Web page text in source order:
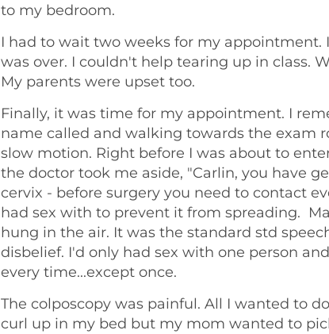
to my bedroom.
I had to wait two weeks for my appointment.
was over. I couldn't help tearing up in class.
My parents were upset too.
Finally, it was time for my appointment. I
name called and walking towards the exam
slow motion. Right before I was about to
the doctor took me aside, "Carlin, you have
cervix - before surgery you need to contact
had sex with to prevent it from spreading.
hung in the air. It was the standard std
disbelief. I'd only had sex with one person
every time...except once.
The colposcopy was painful. All I wanted to
curl up in my bed but my mom wanted to